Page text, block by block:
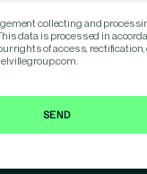
collecting and
data is processed in
rights of access, rectification,